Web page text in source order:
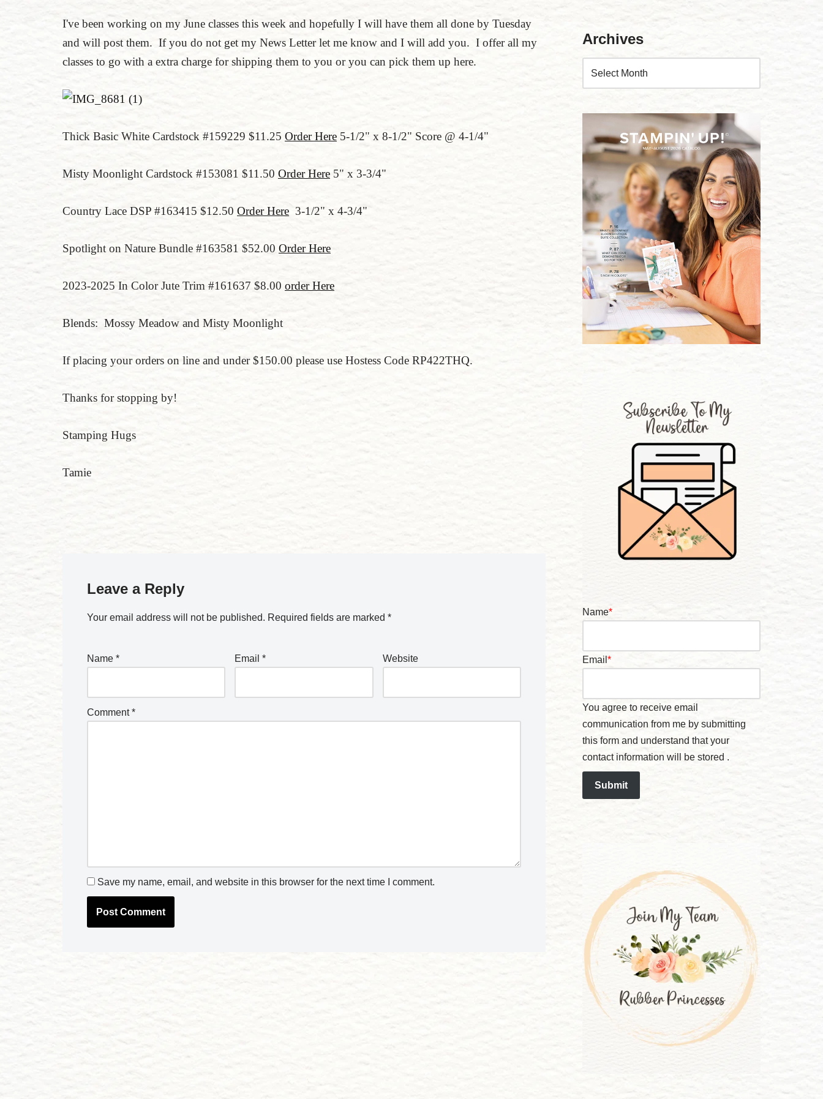
I've been working on my June classes this week and hopefully I will have them all done by Tuesday
and will post them. If you do not get my News Letter let me know and I will add you. I offer all my
classes to go with a extra charge for shipping them to you or you can pick them up here.
Thick Basic White Cardstock #159229 $11.25 Order Here 5-1/2" x 8-1/2" Score @ 4-1/4"
Misty Moonlight Cardstock #153081 $11.50 Order Here 5" x 3-3/4"
Country Lace DSP #163415 $12.50 Order Here 3-1/2" x 4-3/4"
Spotlight on Nature Bundle #163581 $52.00 Order Here
2023-2025 In Color Jute Trim #161637 $8.00 order Here
Blends: Mossy Meadow and Misty Moonlight
If placing your orders on line and under $150.00 please use Hostess Code RP422THQ.
Thanks for stopping by!
Stamping Hugs
Tamie
Leave a Reply
Your email address will not be published. Required fields are marked *
Name * Email* Website
Comment*
Save my name, email, and website in this browser for the next time I comment.
Archives
Name*
Email *
You agree to receive email
communication from me by submitting
this form and understand that your
contact information will be stored .
Submit